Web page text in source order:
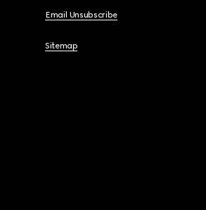
Email Unsubscribe
Sitemap